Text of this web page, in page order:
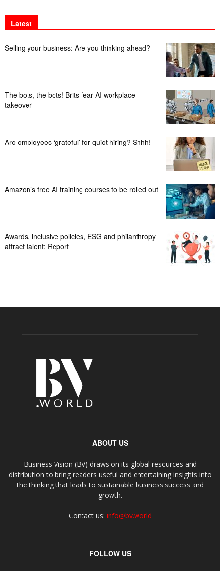
Latest
Selling your business: Are you thinking ahead?
The bots, the bots! Brits fear AI workplace
takeover
Are employees ‘grateful’ for quiet hiring? Shhh!
Amazon’s free AI training courses to be rolled out
Awards, inclusive policies, ESG and philanthropy
attract talent: Report
ABOUT US
Business Vision (BV) draws on its global resources and
distribution to bring readers useful and entertaining insights into
the thinking that leads to sustainable business success and
growth.
Contact us: info@bv.world
FOLLOW US